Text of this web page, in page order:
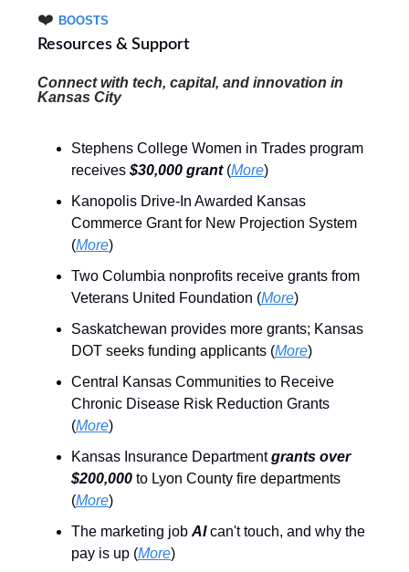
❤️ BOOSTS
Resources & Support
Connect with tech, capital, and innovation in
Kansas City
Stephens College Women in Trades program
receives $30,000 grant (More)
Kanopolis Drive-In Awarded Kansas
Commerce Grant for New Projection System
(More)
Two Columbia nonprofits receive grants from
Veterans United Foundation (More)
Saskatchewan provides more grants; Kansas
DOT seeks funding applicants (More)
Central Kansas Communities to Receive
Chronic Disease Risk Reduction Grants
(More)
Kansas Insurance Departmentgrants over
$200,000 to Lyon County fire departments
(More)
The marketing job AIcan't touch, and why the
pay is up (More)